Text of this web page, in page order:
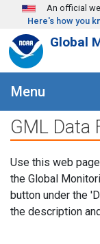
Skip to mainAn official
Here's how you
Global
Menu
GML Data
Use this web
the Global
button under the
the description